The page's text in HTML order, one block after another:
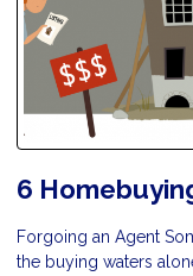
6
Forgoing an Agent
the buying waters